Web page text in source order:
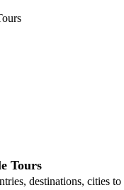
Tours
destinations, cities